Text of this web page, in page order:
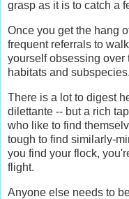
grasp as it is to catch a
Once you get the hang
frequent referrals to
yourself obsessing over
habitats and subspecies.
There is a lot to digest
dilettante -- but a rich
who like to find
tough to find similarly-
you find your flock,
flight.
Anyone else needs to